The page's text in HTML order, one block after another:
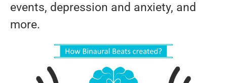
events, depression and anxiety, and
more.